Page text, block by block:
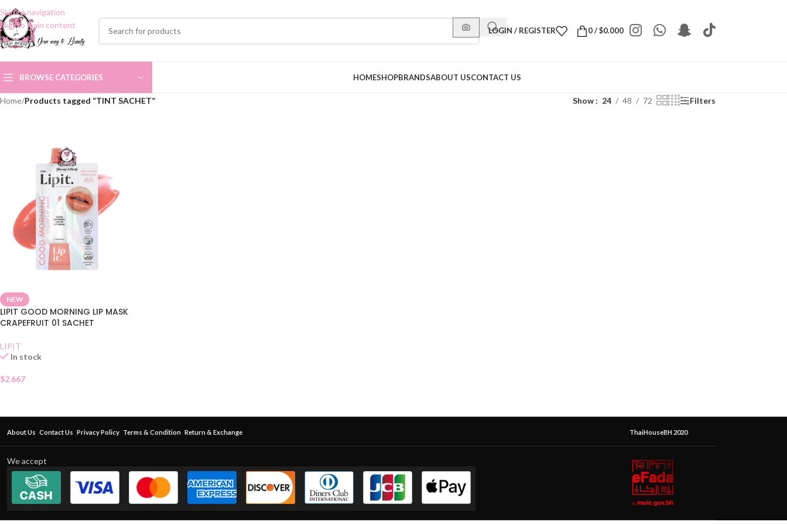
Skip to navigation
Skip to main content
LOGIN / REGISTER 0/$0.000
BROWSE CATEGORIES HOMESHOPBRANDSABOUT USCONTACT US
Home/Products tagged “TINT SACHET” Show 24 48 72 Filters
NEW
LIPIT GOOD MORNING LIP MASK
CRAPEFRUIT 01 SACHET
LIPIT
In stock
$2.667
About Us Contact Us Privacy Policy Terms & Condition Return & Exchange ThaiHouseBH 2020
We accept